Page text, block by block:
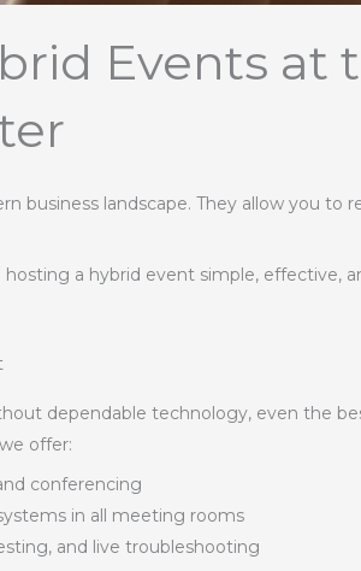
Events at
business landscape. They allow you to
a hybrid event simple, effective,
dependable technology, even the
offer:
conferencing
in all meeting rooms
and live troubleshooting